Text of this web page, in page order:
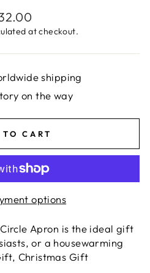
at checkout.
shipping
on the way
CART
options
Apron is the ideal gift
or a housewarming
Christmas Gift